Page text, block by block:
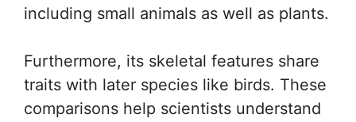
including small animals as well as plants.
Furthermore, its skeletal features share
traits with later species like birds. These
comparisons help scientists understand